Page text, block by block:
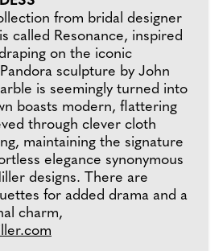
from bridal designer
called Resonance, inspired
on the iconic
sculpture by John
is seemingly turned into
boasts modern, flattering
through clever cloth
maintaining the signature
elegance synonymous
designs. There are
for added drama and a
charm,